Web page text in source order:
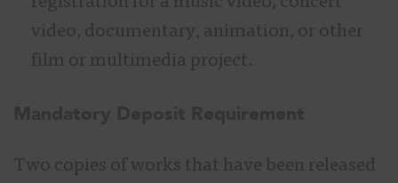
video, documentary, animation, or other
film or multimedia project.
Two copies of works that have been released